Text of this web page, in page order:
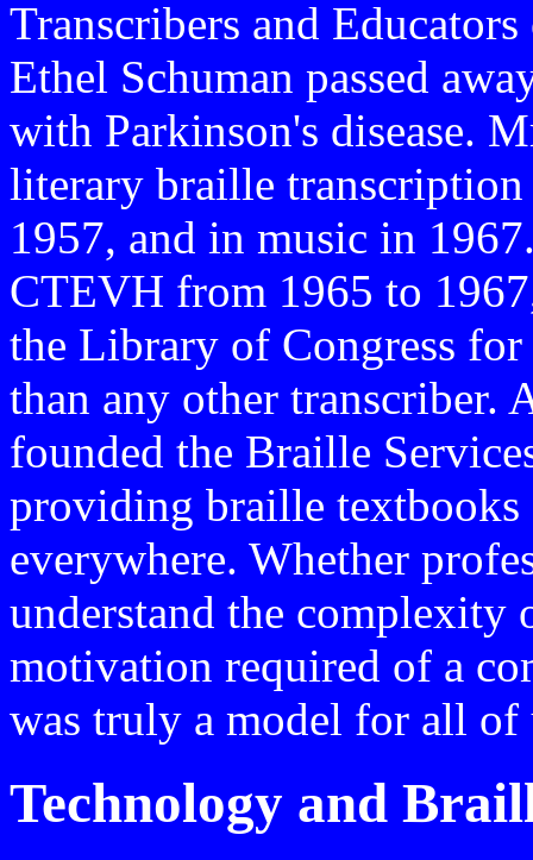
Transcribers and
Ethel Schuman passed
with Parkinson's disease.
literary braille
1957, and in music in
CTEVH from 1965 to
the Library of Congress
than any other transcriber.
founded the Braille
providing braille
everywhere. Whether
understand the complexity
motivation required of a
was truly a model for all of
Technology and